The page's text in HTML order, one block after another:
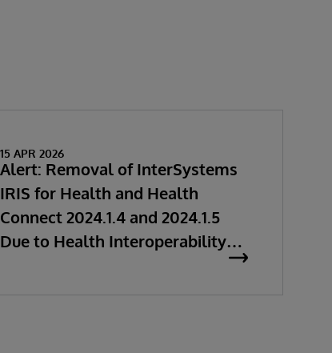
15 APR 2026
Alert: Removal of InterSystems
IRIS for Health and Health
Connect 2024.1.4 and 2024.1.5
Due to Health Interoperability